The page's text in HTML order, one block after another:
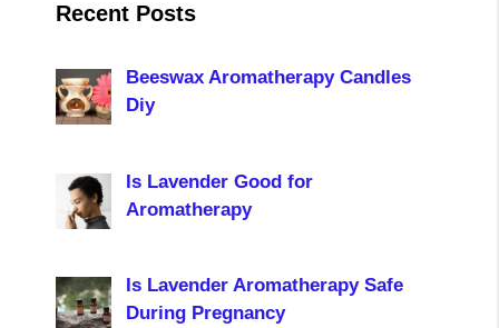
Recent Posts
Beeswax Aromatherapy Candles
Diy
Is Lavender Good for
Aromatherapy
Is Lavender Aromatherapy Safe
During Pregnancy